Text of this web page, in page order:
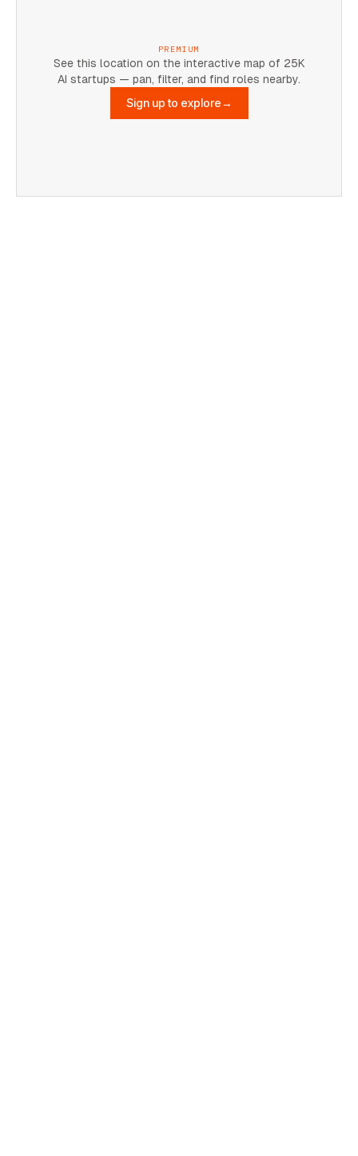
PREMIUM
See this location on the interactive map of 25K
AI startups — pan, filter, and find roles nearby.
Sign up to explore→